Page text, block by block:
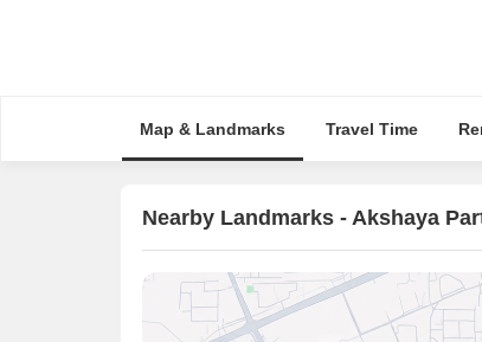
Map & Landmarks Travel Time
Nearby Landmarks - Akshaya